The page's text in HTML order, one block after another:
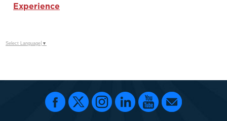
Experience
Select Language ▼